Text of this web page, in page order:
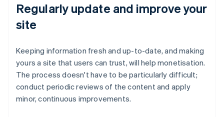
Regularly update and improve your
site
Keeping information fresh and up-to-date, and making
yours a site that users can trust, will help monetisation.
The process doesn't have to be particularly difficult;
conduct periodic reviews of the content and apply
minor, continuous improvements.